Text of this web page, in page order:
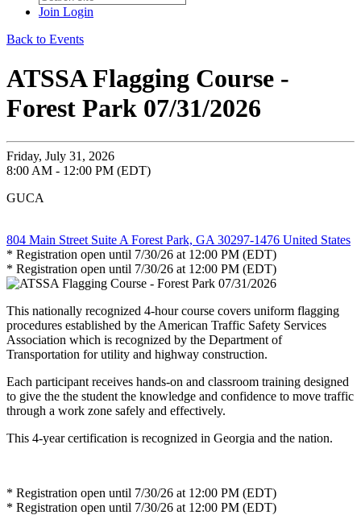
Join Login
Back to Events
ATSSA Flagging Course -
Forest Park 07/31/2026
Friday, July 31, 2026
8:00 AM - 12:00 PM (EDT)
GUCA
804 Main Street Suite A Forest Park, GA 30297-1476 United States
* Registration open until 7/30/26 at 12:00 PM (EDT)
* Registration open until 7/30/26 at 12:00 PM (EDT)
This nationally recognized 4-hour course covers uniform flagging
procedures established by the American Traffic Safety Services
Association which is recognized by the Department of
Transportation for utility and highway construction.
Each participant receives hands-on and classroom training designed
to give the the student the knowledge and confidence to move traffic
through a work zone safely and effectively.
This 4-year certification is recognized in Georgia and the nation.
* Registration open until 7/30/26 at 12:00 PM (EDT)
* Registration open until 7/30/26 at 12:00 PM (EDT)